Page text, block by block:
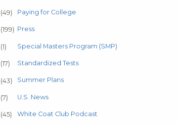
(49) Paying for College
(199) Press
(1) Special Masters Program (SMP)
(17) Standardized Tests
(43) Summer Plans
(7) U.S. News
(45) White Coat Club Podcast